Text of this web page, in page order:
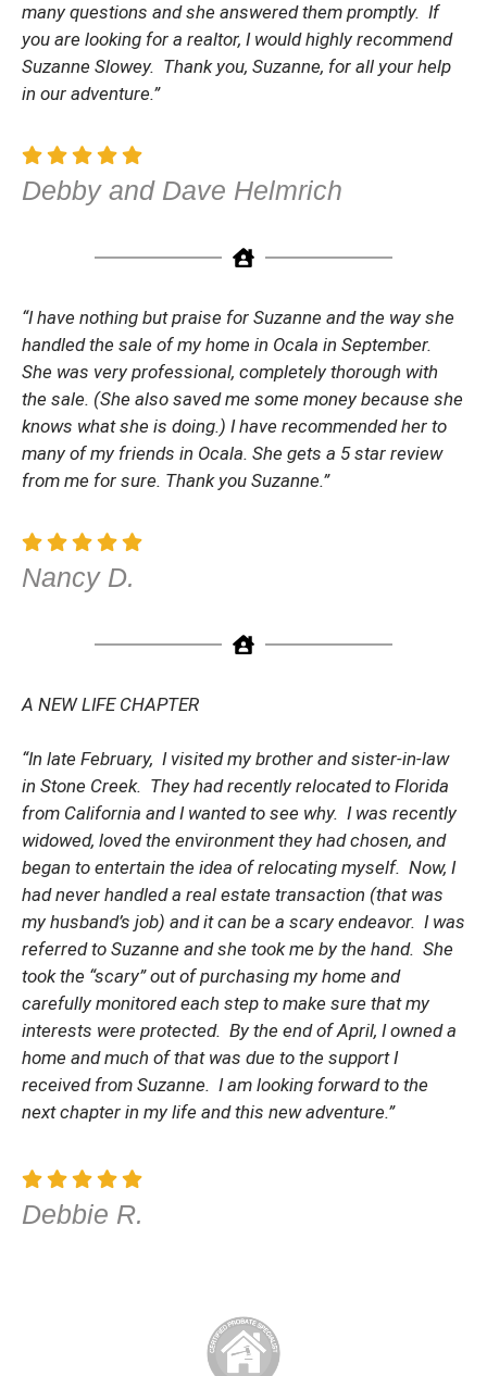
many questions and she answered them promptly. If
you are looking for a realtor, I would highly recommend
Suzanne Slowey. Thank you, Suzanne, for all your help
in our adventure.”
Debby and Dave Helmrich
“I have nothing but praise for Suzanne and the way she
handled the sale of my home in Ocala in September.
She was very professional, completely thorough with
the sale. (She also saved me some money because she
knows what she is doing.) I have recommended her to
many of my friends in Ocala. She gets a 5 star review
from me for sure. Thank you Suzanne.”
Nancy D.
A NEW LIFE CHAPTER
“In late February, I visited my brother and sister-in-law
in Stone Creek. They had recently relocated to Florida
from California and I wanted to see why. I was recently
widowed, loved the environment they had chosen, and
began to entertain the idea of relocating myself. Now, I
had never handled a real estate transaction (that was
my husband’s job) and it can be a scary endeavor. I was
referred to Suzanne and she took me by the hand. She
took the “scary” out of purchasing my home and
carefully monitored each step to make sure that my
interests were protected. By the end of April, I owned a
home and much of that was due to the support I
received from Suzanne. I am looking forward to the
next chapter in my life and this new adventure.”
Debbie R.